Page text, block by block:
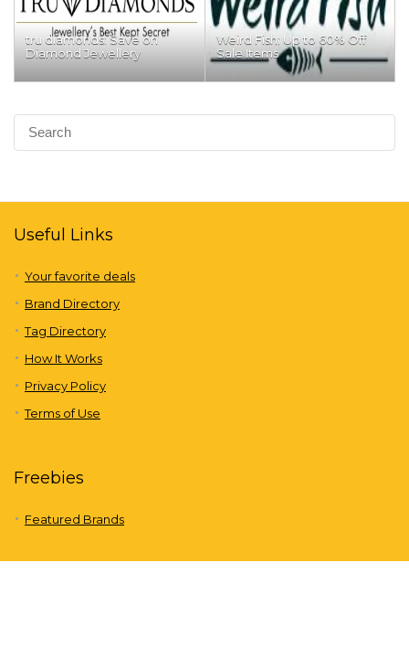
tru diamonds: Save on
Diamond Jewellery
Weird Fish: Up to 60% Off
Sale Items
Useful Links
Your favorite deals
Brand Directory
Tag Directory
How It Works
Privacy Policy
Terms of Use
Freebies
Featured Brands